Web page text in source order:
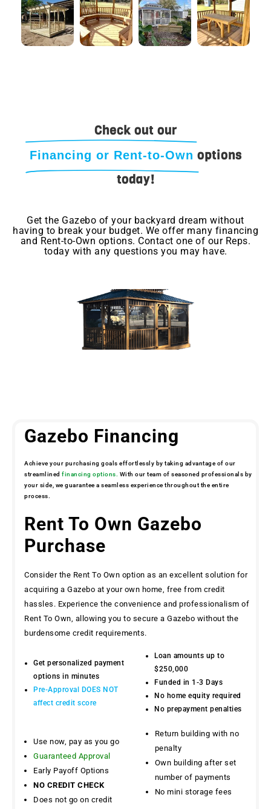
Check out our
Financing or Rent-to-Own options
today!
Get the Gazebo of your backyard dream without
having to break your budget. We offer many financing
and Rent-to-Own options. Contact one of our Reps.
today with any questions you may have.
Gazebo Financing
Achieve your purchasing goals effortlessly by taking advantage of our
streamlined financing options. With our team of seasoned professionals by
your side, we guarantee a seamless experience throughout the entire
process.
Rent To Own Gazebo
Purchase
Consider the Rent To Own option as an excellent solution for
acquiring a Gazebo at your own home, free from credit
hassles. Experience the convenience and professionalism of
Rent To Own, allowing you to secure a Gazebo without the
burdensome credit requirements.
Get personalized payment
options in minutes
Pre-Approval DOES NOT
affect credit score
Loan amounts up to
$250,000
Funded in 1-3 Days
No home equity required
No prepayment penalties
Use now, pay as you go
Guaranteed Approval
Early Payoff Options
NO CREDIT CHECK
Does not go on credit
Return building with no
penalty
Own building after set
number of payments
No mini storage fees